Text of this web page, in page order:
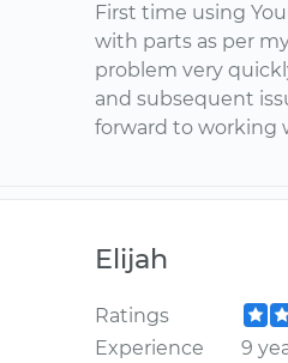
First time using
with parts as per
problem very
and subsequent
forward to working
Elijah
Ratings
Experience
9